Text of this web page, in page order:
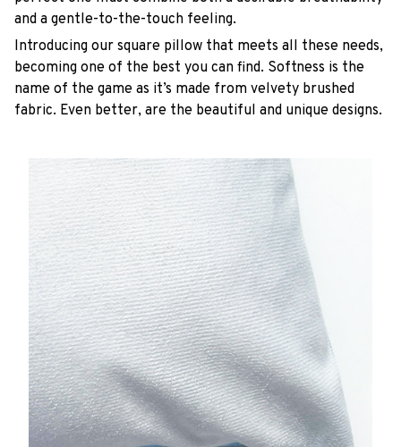
and a gentle-to-the-touch feeling.
Introducing our square pillow that meets all these needs,
becoming one of the best you can find. Softness is the
name of the game as it’s made from velvety brushed
fabric. Even better, are the beautiful and unique designs.